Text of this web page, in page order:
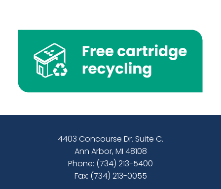
4403 Concourse Dr. Suite C.
Ann Arbor, MI 48108
Phone: (734) 213-5400
Fax: (734) 213-0055